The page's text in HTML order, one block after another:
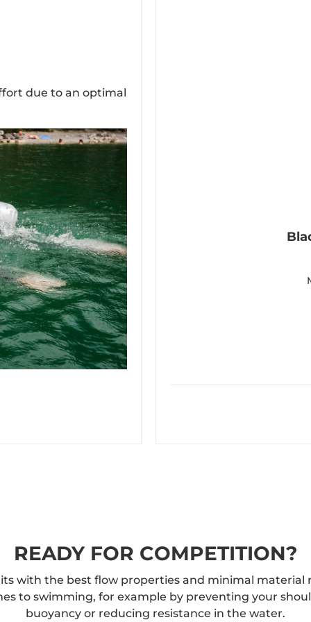
due to an optimal
READY FOR COMPETITION?
with the best flow properties and minimal
to swimming, for example by preventing your
buoyancy or reducing resistance in the water.